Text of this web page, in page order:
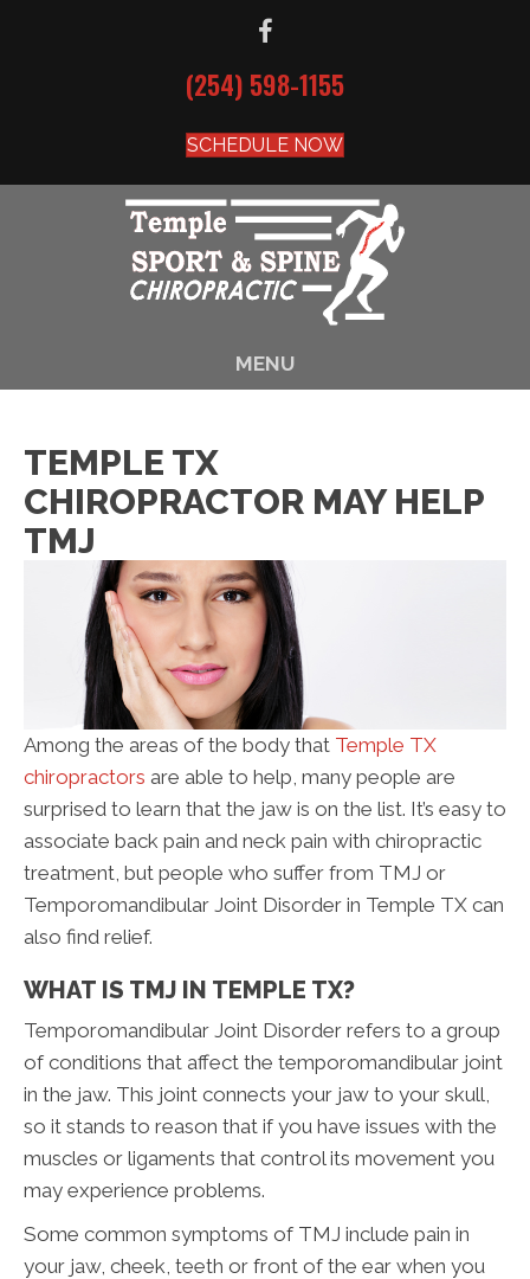
(254) 598-1155
SCHEDULE NOW
MENU
TEMPLE TX
CHIROPRACTOR MAY HELP
TMJ
Among the areas of the body that Temple TX
chiropractors are able to help, many people are
surprised to learn that the jaw is on the list. It’s easy to
associate back pain and neck pain with chiropractic
treatment, but people who suffer from TMJ or
Temporomandibular Joint Disorder in Temple TX can
also find relief.
WHAT IS TMJ IN TEMPLE TX?
Temporomandibular Joint Disorder refers to a group
of conditions that affect the temporomandibular joint
in the jaw. This joint connects your jaw to your skull,
so it stands to reason that if you have issues with the
muscles or ligaments that control its movement you
may experience problems.
Some common symptoms of TMJ include pain in
your jaw, cheek, teeth or front of the ear when you